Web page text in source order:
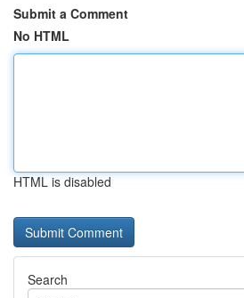
Submit a Comment
No HTML
HTML is disabled
Search